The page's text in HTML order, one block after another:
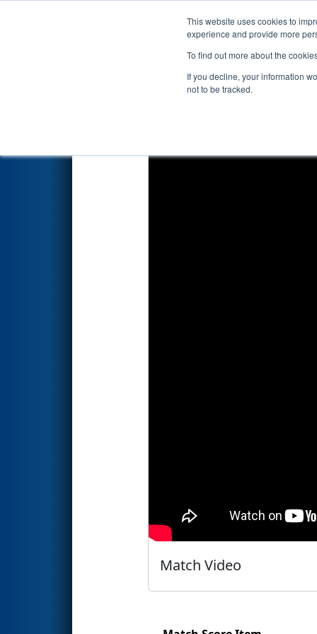
This website uses cookies to
experience and provide more
To find out more about the
If you decline, your information
not to be tracked.
Events 2026
Qualification Match 26
Match Video